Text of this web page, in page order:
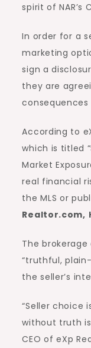
spirit of NAR’s
In order for a
marketing
sign a
they are
consequences
According to
which is titled
Market
real financial
the MLS or
Realtor.com,
The
“truthful,
the seller’s
“Seller choice
without truth is
CEO of eXp